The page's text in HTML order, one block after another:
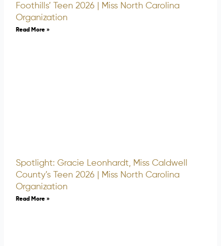
Foothills’ Teen 2026 | Miss North Carolina
Organization
Read More »
Spotlight: Gracie Leonhardt, Miss Caldwell
County’s Teen 2026 | Miss North Carolina
Organization
Read More »